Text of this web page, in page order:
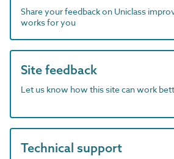
Share your feedback on Uniclass
works for you
Site feedback
Let us know how this site can work
Technical support